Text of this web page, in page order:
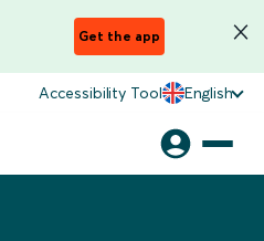
Get the app
Accessibility Tool English